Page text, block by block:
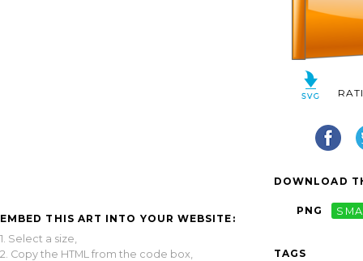
EMBED THIS ART INTO YOUR WEBSITE:
1. Select a size,
2. Copy the HTML from the code box,
DOWNLOAD
PNG
TAGS